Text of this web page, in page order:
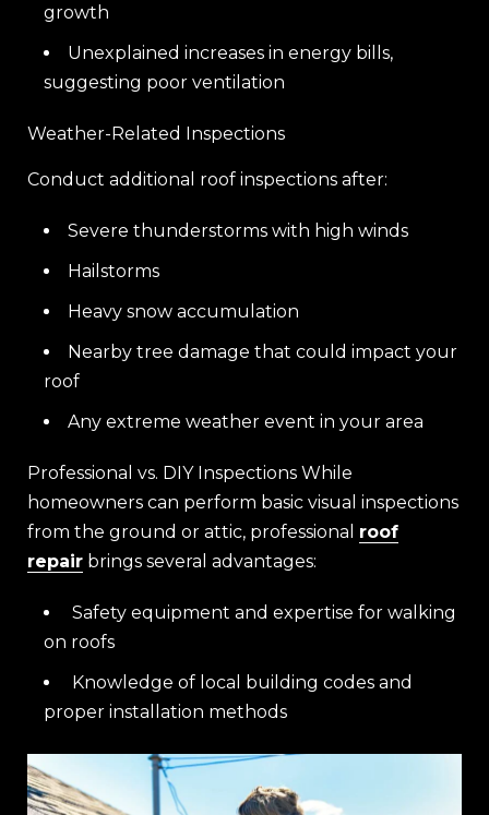
growth
Unexplained increases in energy bills,
suggesting poor ventilation
Weather-Related Inspections
Conduct additional roof inspections after:
Severe thunderstorms with high winds
Hailstorms
Heavy snow accumulation
Nearby tree damage that could impact your
roof
Any extreme weather event in your area
Professional vs. DIY Inspections While
homeowners can perform basic visual inspections
from the ground or attic, professional roof
repair brings several advantages:
Safety equipment and expertise for walking
on roofs
Knowledge of local building codes and
proper installation methods